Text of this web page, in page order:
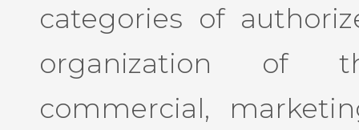
categories of
organization of
commercial,